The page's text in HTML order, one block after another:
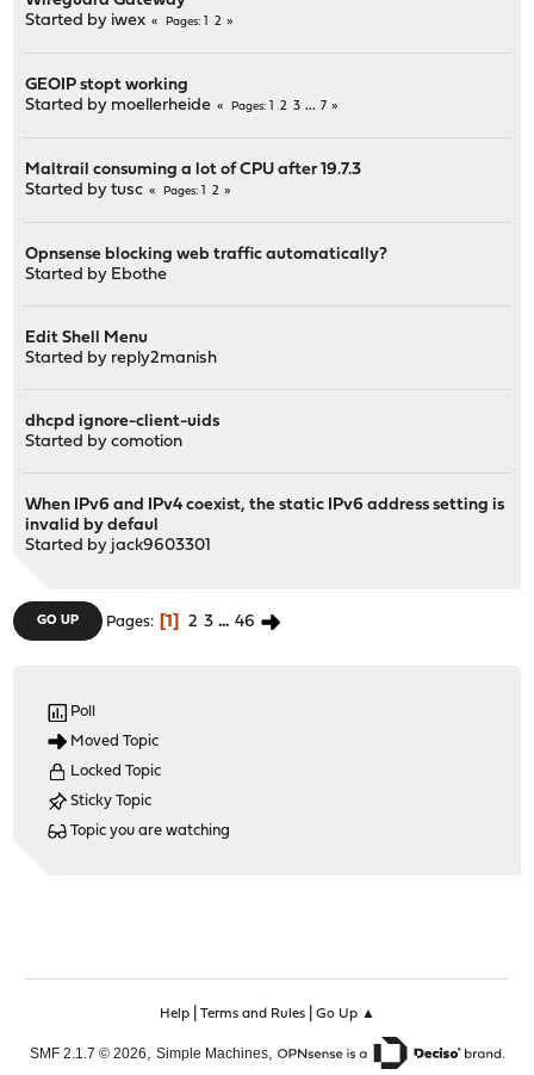
Started by iwex Pages 2
GEOIP stopt working
Started by moellerheide Pages 2 3 ... 7
Maltrail consuming a lot of CPU after 19.7.3
Started bytusc Pages 2
Opnsense blocking web traffic automatically?
Started by Ebothe
Edit Shell Menu
Started by reply2manish
dhcpd ignore-client-uids
Started bycomotion
When IPv6 and IPv4 coexist, the static IPv6 address setting is
invalid by defaul
Started by jack9603301
GO UP Pages 1 2 3 ... 46
Poll
Moved Topic
Locked Topic
Sticky Topic
Topic you are watching
Help| Terms and Rules| Go Up ▲
SMF 2.1.7 © 2026 Simple Machines